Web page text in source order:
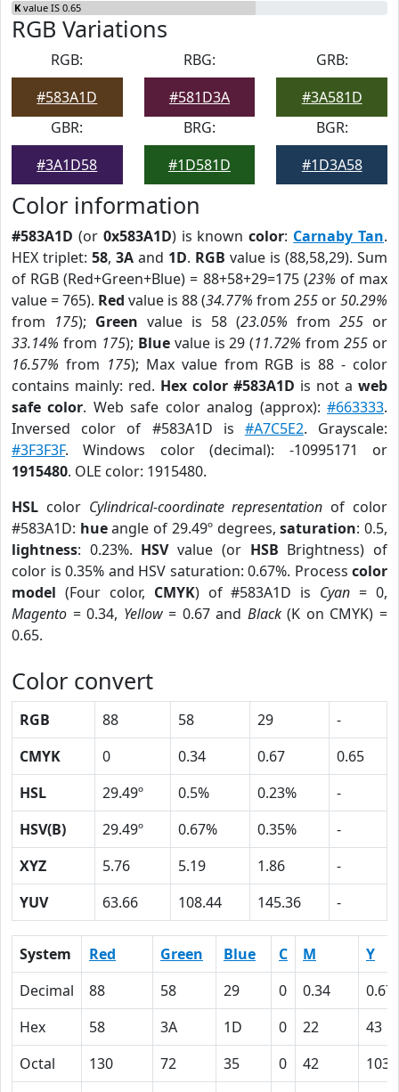
K value IS 0.65
RGB Variations
RGB:
#583A1D
RBG:
#581D3A
GRB:
#3A581D
GBR:
#3A1D58
BRG:
#1D581D
BGR:
#1D3A58
Color information
#583A1D (or 0x583A1D) is knowncolor: Carnaby Tan.
HEX triplet: 58, 3A and 1D. RGB value is (88,58,29). Sum
of RGB (Red+Green+Blue) = 88+58+29=175 (23% of max
value = 765). Red value is 88 (34.77% from 255 or50.29%
from 175); Green value is 58 (23.05% from 255 or
33.14% from 175); Bluevalue is 29 (11.72% from255 or
16.57% from 175); Max value from RGB is 88 - color
contains mainly: red. Hex color #583A1D is not a web
safe color. Web safe color analog (approx):#663333.
Inversed color of #583A1D is #A7C5E2. Grayscale:
#3F3F3F. Windows color (decimal): -10995171 or
1915480. OLE color: 1915480.
HSL color Cylindrical-coordinate representation of color
#583A1D: hueangle of 29.49º degrees,saturation: 0.5,
lightness: 0.23%. HSVvalue (or HSB Brightness) of
color is 0.35% and HSV saturation: 0.67%. Process color
model (Four color, CMYK) of #583A1D is Cyan = 0,
Magento = 0.34, Yellow= 0.67 and Black(K on CMYK) =
0.65.
Color convert
RGB 88 58 29
-
CMYK
0 0.34 0.67
0.65
HSL
29.49º 0.5% 0.23%
-
HSV(B)
29.49º 0.67% 0.35%
-
XYZ
5.76 5.19 1.86
-
YUV
63.66 108.44 145.36 -
System Red Green Blue C M
Y
Decimal
88 58 29 0 0.34
0.67
Hex
58 3A 1D 0 22
43
Octal
130 72 35 0 42
103